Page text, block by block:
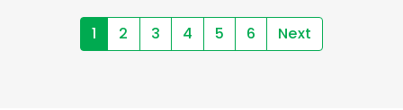
1 2 3 4 5 6 Next